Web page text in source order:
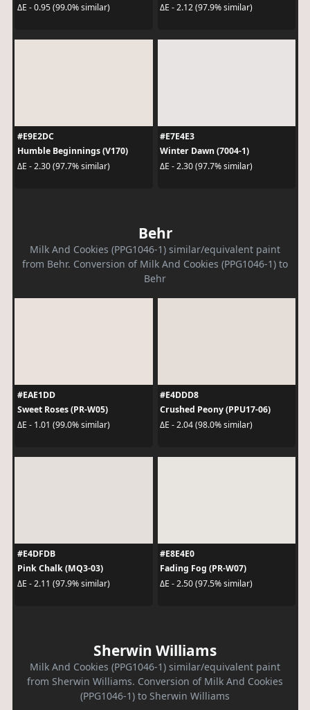
ΔE - 0.95 (99.0% similar)
ΔE - 2.12 (97.9% similar)
#E9E2DC
Humble Beginnings (V170)
ΔE - 2.30 (97.7% similar)
#E7E4E3
Winter Dawn (7004-1)
ΔE - 2.30 (97.7% similar)
Behr
Milk And Cookies (PPG1046-1) similar/equivalent paint
from Behr. Conversion of Milk And Cookies (PPG1046-1) to
Behr
#EAE1DD
Sweet Roses (PR-W05)
ΔE - 1.01 (99.0% similar)
#E4DDD8
Crushed Peony (PPU17-06)
ΔE - 2.04 (98.0% similar)
#E4DFDB
Pink Chalk (MQ3-03)
ΔE - 2.11 (97.9% similar)
#E8E4E0
Fading Fog (PR-W07)
ΔE - 2.50 (97.5% similar)
Sherwin Williams
Milk And Cookies (PPG1046-1) similar/equivalent paint
from Sherwin Williams. Conversion of Milk And Cookies
(PPG1046-1) to Sherwin Williams